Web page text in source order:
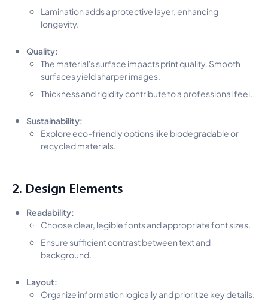
Lamination adds a protective layer, enhancing
longevity.
Quality:
The material's surface impacts print quality. Smooth
surfaces yield sharper images.
Thickness and rigidity contribute to a professional feel.
Sustainability:
Explore eco-friendly options like biodegradable or
recycled materials.
2. Design Elements
Readability:
Choose clear, legible fonts and appropriate font sizes.
Ensure sufficient contrast between text and
background.
Layout:
Organize information logically and prioritize key details.